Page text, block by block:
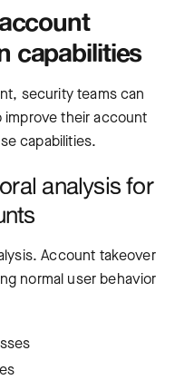
capabilities
security teams can
improve their account
capabilities.
analysis for
Account takeover
normal user behavior